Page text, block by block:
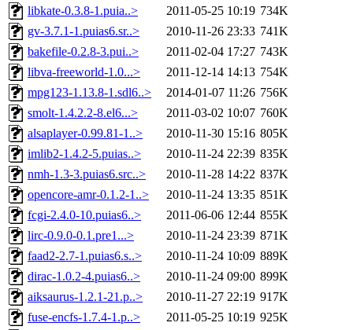
libkate-0.3.8-1.puia..> 2011-05-25 10:19 734K
gv-3.7.1-1.puias6.sr..>
2010-11-26 23:33 741K
bakefile-0.2.8-3.pui..>
2011-02-04 17:27 743K
libva-freeworld-1.0...>
2011-12-14 14:13 754K
mpg123-1.13.8-1.sdl6..>
2014-01-07 11:26 756K
smolt-1.4.2.2-8.el6...>
2011-03-02 10:07 760K
alsaplayer-0.99.81-1..>
2010-11-30 15:16 805K
imlib2-1.4.2-5.puias..>
2010-11-24 22:39 835K
nmh-1.3-3.puias6.src..>
2010-11-28 14:22 837K
opencore-amr-0.1.2-1..>
2010-11-24 13:35 851K
fcgi-2.4.0-10.puias6..>
2011-06-06 12:44 855K
lirc-0.9.0-0.1.pre1...>
2010-11-24 23:39 871K
faad2-2.7-1.puias6.s..>
2010-11-24 10:09 889K
dirac-1.0.2-4.puias6..>
2010-11-24 09:00 899K
aiksaurus-1.2.1-21.p..>
2010-11-27 22:19 917K
fuse-encfs-1.7.4-1.p..>
2011-05-25 10:19 925K